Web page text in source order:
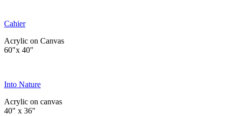
Cahier
Acrylic on Canvas
60"x 40"
Into Nature
Acrylic on canvas
40" x 36"